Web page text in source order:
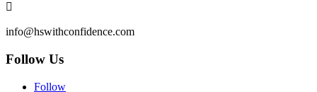

info@hswithconfidence.com
Follow Us
Follow